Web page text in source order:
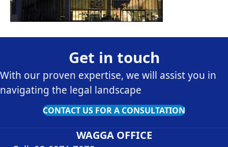
Get in touch
With our proven expertise, we will assist you in
navigating the legal landscape
CONTACT US FOR A CONSULTATION
WAGGA OFFICE